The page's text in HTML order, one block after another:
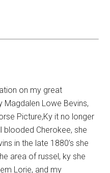
on my great
Magdalen Lowe Bevins,
Picture,Ky it no longer
blooded Cherokee, she
in the late 1880’s she
area of russel, ky she
Lorie, and my